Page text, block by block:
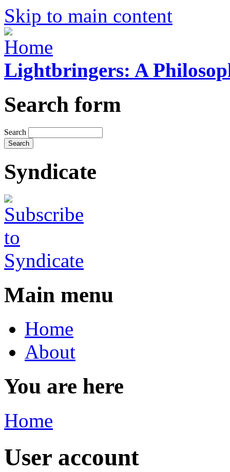
Skip to main content
Lightbringers: A
Search form
Search
Syndicate
Main menu
Home
About
You are here
Home
User account